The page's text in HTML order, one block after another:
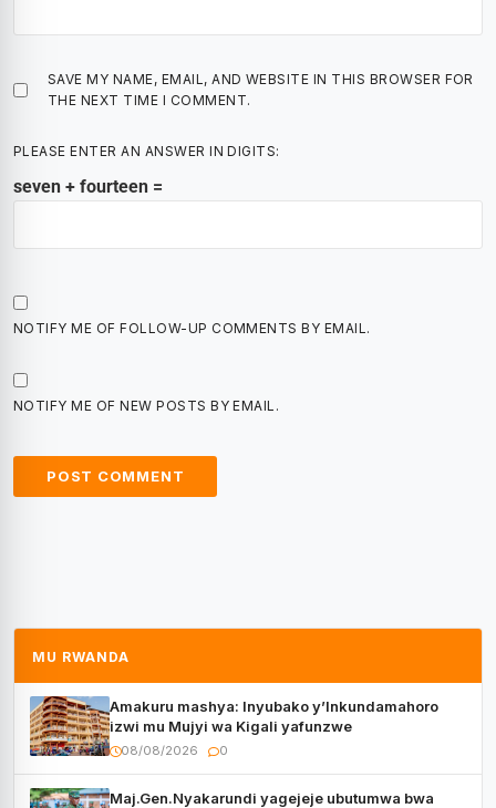
SAVE MY NAME, EMAIL, AND WEBSITE IN THIS BROWSER FOR
THE NEXT TIME I COMMENT.
PLEASE ENTER AN ANSWER IN DIGITS:
seven + fourteen =
NOTIFY ME OF FOLLOW-UP COMMENTS BY EMAIL.
NOTIFY ME OF NEW POSTS BY EMAIL.
MU RWANDA
Amakuru mashya: Inyubako y’Inkundamahoro
izwi mu Mujyi wa Kigali yafunzwe
08/08/2026 0
Maj.Gen.Nyakarundi yagejeje ubutumwa bwa